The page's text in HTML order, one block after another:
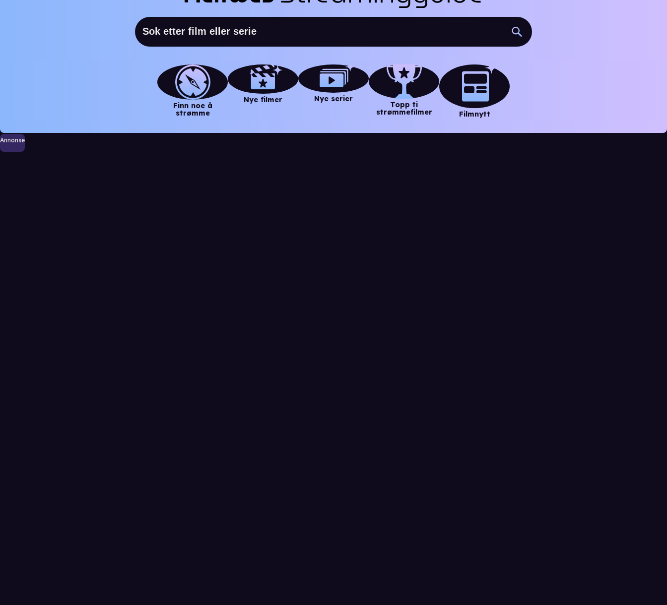
Finn noe å
strømme
Nye filmer Nye serier
Topp ti
strømmefilmer
Filmnytt
Annonse